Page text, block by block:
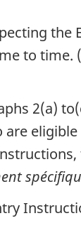
the
to time. (
2(a)